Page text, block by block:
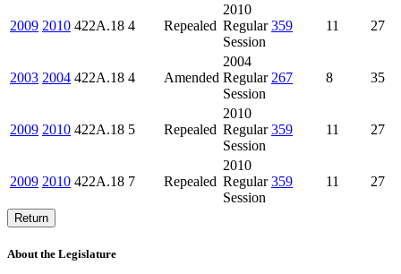
2009 2010 422A.18 4 Repealed
2010
Regular
Session
359 11 27
2003 2004 422A.18 4 Amended
2004
Regular
Session
267 8 35
2009 2010 422A.18 5 Repealed
2010
Regular
Session
359 11 27
2009 2010 422A.18 7 Repealed
2010
Regular
Session
359 11 27
Return
About the Legislature